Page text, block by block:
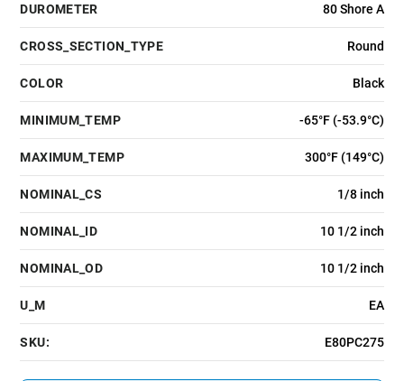
DUROMETER 80 Shore A
CROSS_SECTION_TYPE Round
COLOR Black
MINIMUM_TEMP -65°F (-53.9°C)
MAXIMUM_TEMP 300°F (149°C)
NOMINAL_CS 1/8 inch
NOMINAL_ID 10 1/2 inch
NOMINAL_OD 10 1/2 inch
U_M EA
SKU: E80PC275